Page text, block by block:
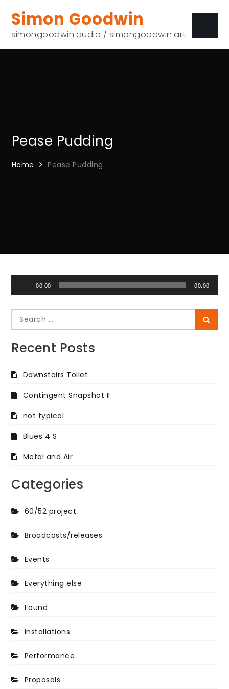
content
Simon Goodwin
simongoodwin.audio / simongoodwin.art
Menu
Pease Pudding
Home Pease Pudding
Player
00:00 00:00
Search
for:
Recent Posts
Downstairs Toilet
Contingent Snapshot II
not typical
Blues 4 S
Metal and Air
Categories
60/52 project
Broadcasts/releases
Events
Everything else
Found
Installations
Performance
Proposals